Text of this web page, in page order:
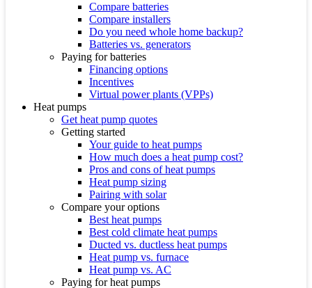
Compare batteries
Compare installers
Do you need whole home backup?
Batteries vs. generators
Paying for batteries
Financing options
Incentives
Virtual power plants (VPPs)
Heat pumps
Get heat pump quotes
Getting started
Your guide to heat pumps
How much does a heat pump cost?
Pros and cons of heat pumps
Heat pump sizing
Pairing with solar
Compare your options
Best heat pumps
Best cold climate heat pumps
Ducted vs. ductless heat pumps
Heat pump vs. furnace
Heat pump vs. AC
Paying for heat pumps